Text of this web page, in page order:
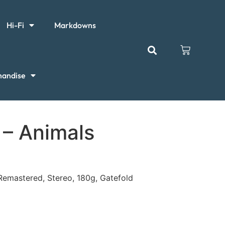
Hi-Fi Markdowns
Animals
Stereo, 180g, Gatefold